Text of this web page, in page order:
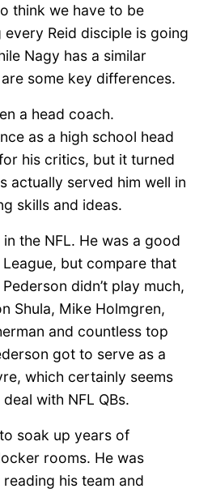
think we have to be
every Reid disciple is going
Nagy has a similar
some key differences.
a head coach.
as a high school head
his critics, but it turned
actually served him well in
skills and ideas.
the NFL. He was a good
but compare that
didn’t play much,
Shula, Mike Holmgren,
and countless top
got to serve as a
which certainly seems
with NFL QBs.
soak up years of
rooms. He was
his team and